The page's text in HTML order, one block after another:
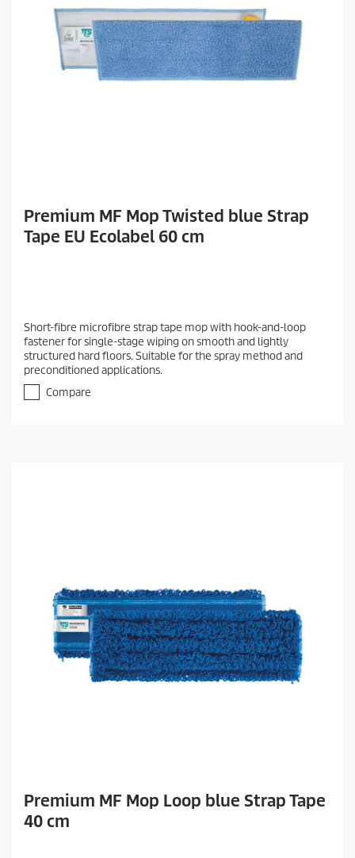
Premium MF Mop Twisted blue Strap
Tape EU Ecolabel 60 cm
Short-fibre microfibre strap tape mop with hook-and-loop
fastener for single-stage wiping on smooth and lightly
structured hard floors. Suitable for the spray method and
preconditioned applications.
Compare
Premium MF Mop Loop blue Strap Tape
40 cm